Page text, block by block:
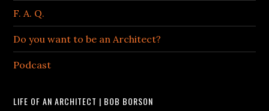
F. A. Q.
Do you want to be an Architect?
Podcast
LIFE OF AN ARCHITECT | BOB BORSON